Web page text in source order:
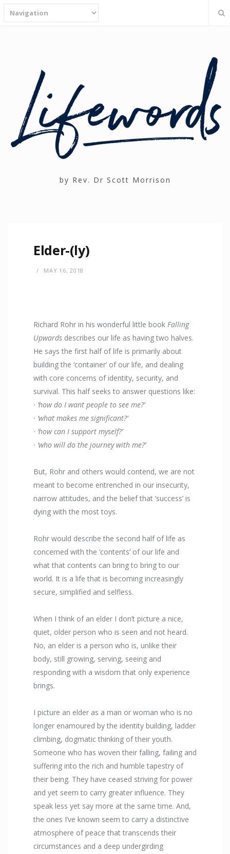
by Rev. Dr Scott Morrison
Elder-(ly)
MAY 16, 2018
Richard Rohr in his wonderful little book Falling
Upwards describes our life as having two halves.
He says the first half of life is primarily about
building the ‘container’ of our life, and dealing
with core concerns of identity, security, and
survival. This half seeks to answer questions like:
· ‘how do I want people to see me?’
· ‘what makes me significant?’
· ‘how can I support myself?’
· ‘who will do the journey with me?’
But, Rohr and others would contend, we are not
meant to become entrenched in our insecurity,
narrow attitudes, and the belief that ‘success’ is
dying with the most toys.
Rohr would describe the second half of life as
concerned with the ‘contents’ of our life and
what that contents can bring to bring to our
world. It is a life that is becoming increasingly
secure, simplified and selfless.
When I think of an elder I don’t picture a nice,
quiet, older person who is seen and not heard.
No, an elder is a person who is, unlike their
body, still growing, serving, seeing and
responding with a wisdom that only experience
brings.
I picture an elder as a man or woman who is no
longer enamoured by the identity building, ladder
climbing, dogmatic thinking of their youth.
Someone who has woven their falling, failing and
suffering into the rich and humble tapestry of
their being. They have ceased striving for power
and yet seem to carry greater influence. They
speak less yet say more at the same time. And,
the ones I’ve known seem to carry a distinctive
atmosphere of peace that transcends their
circumstances and a deep undergirding